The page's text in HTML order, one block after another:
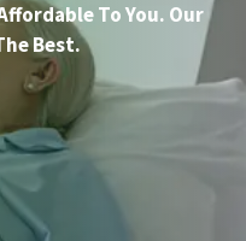
To You. Our
Best.